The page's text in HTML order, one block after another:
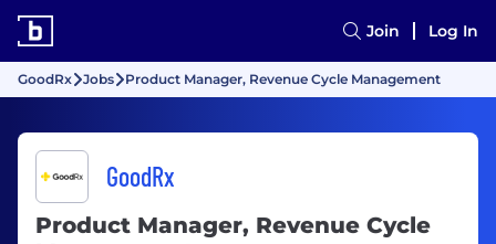
Join Log In
GoodRx Jobs Product Manager, Revenue Cycle Management
GoodRx
Product Manager, Revenue Cycle